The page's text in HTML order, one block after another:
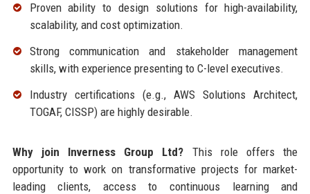
Proven ability to design solutions for high-availability,
scalability, and cost optimization.
Strong communication and stakeholder management
skills, with experience presenting to C-level executives.
Industry certifications (e.g., AWS Solutions Architect,
TOGAF, CISSP) are highly desirable.
Why join Inverness Group Ltd? This role offers the
opportunity to work on transformative projects for market-
leading clients, access to continuous learning and